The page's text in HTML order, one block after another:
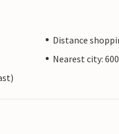
Distance
Nearest city: